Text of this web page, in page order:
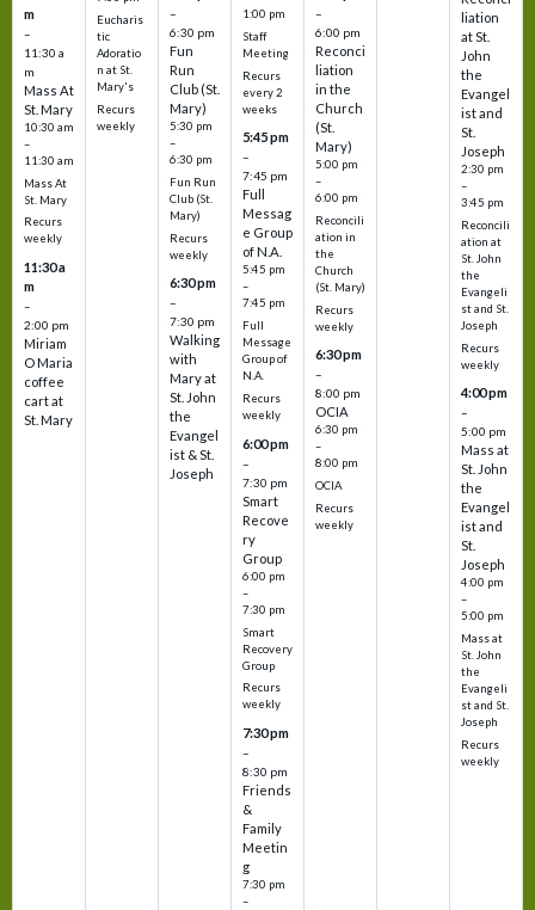
m
–
11:30 a
m
Mass At
St. Mary
10:30 am
–
11:30 am
Mass At
St. Mary
Recurs
weekly
11:30 a
m
–
2:00 pm
Miriam
O Maria
coffee
cart at
St. Mary
Eucharis
tic
Adoratio
n at St.
Mary's
Recurs
weekly
–
6:30 pm
Fun
Run
Club (St.
Mary)
5:30 pm
–
6:30 pm
Fun Run
Club (St.
Mary)
Recurs
weekly
6:30 pm
–
7:30 pm
Walking
with
Mary at
St. John
the
Evangel
ist & St.
Joseph
1:00 pm
Staff
Meeting
Recurs
every 2
weeks
5:45 pm
–
7:45 pm
Full
Messag
e Group
of N.A.
5:45 pm
–
7:45 pm
Full
Message
Group of
N.A.
Recurs
weekly
6:00 pm
–
7:30 pm
Smart
Recove
ry
Group
6:00 pm
–
7:30 pm
Smart
Recovery
Group
Recurs
weekly
7:30 pm
–
8:30 pm
Friends
&
Family
Meetin
g
7:30 pm
–
–
6:00 pm
Reconci
liation
in the
Church
(St.
Mary)
5:00 pm
–
6:00 pm
Reconcili
ation in
the
Church
(St. Mary)
Recurs
weekly
6:30 pm
–
8:00 pm
OCIA
6:30 pm
–
8:00 pm
OCIA
Recurs
weekly
liation
at St.
John
the
Evangel
ist and
St.
Joseph
2:30 pm
–
3:45 pm
Reconcili
ation at
St. John
the
Evangeli
st and St.
Joseph
Recurs
weekly
4:00 pm
–
5:00 pm
Mass at
St. John
the
Evangel
ist and
St.
Joseph
4:00 pm
–
5:00 pm
Mass at
St. John
the
Evangeli
st and St.
Joseph
Recurs
weekly